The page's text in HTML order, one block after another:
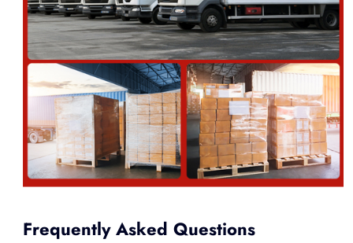
Frequently Asked Questions